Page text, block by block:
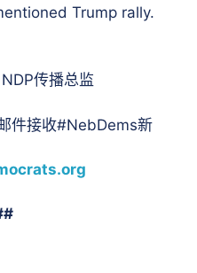
Trump rally.
传播总监
件接收#NebDems新